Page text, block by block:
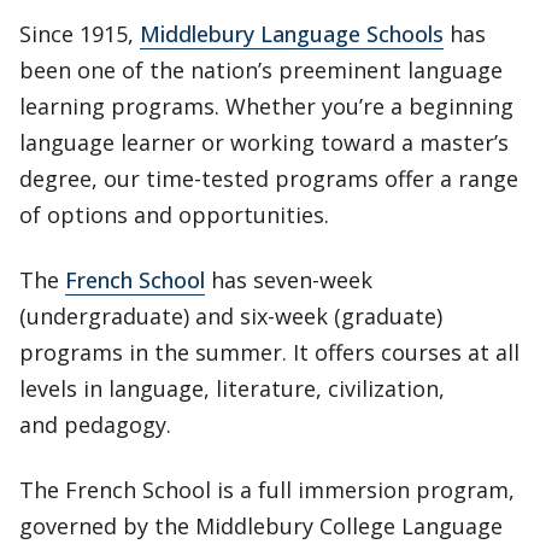
Since 1915, Middlebury Language Schools has
been one of the nation’s preeminent language
learning programs. Whether you’re a beginning
language learner or working toward a master’s
degree, our time-tested programs offer a range
of options and opportunities.
The French School has seven-week
(undergraduate) and six-week (graduate)
programs in the summer. It offers courses at all
levels in language, literature, civilization,
and pedagogy.
The French School is a full immersion program,
governed by the Middlebury College Language